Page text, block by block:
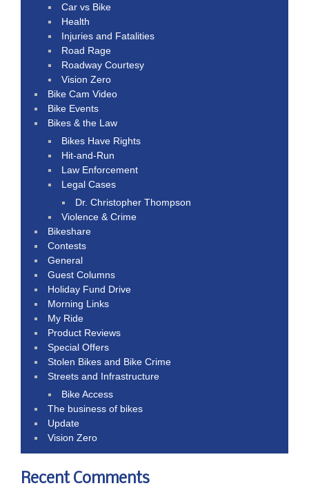
Car vs Bike
Health
Injuries and Fatalities
Road Rage
Roadway Courtesy
Vision Zero
Bike Cam Video
Bike Events
Bikes & the Law
Bikes Have Rights
Hit-and-Run
Law Enforcement
Legal Cases
Dr. Christopher Thompson
Violence & Crime
Bikeshare
Contests
General
Guest Columns
Holiday Fund Drive
Morning Links
My Ride
Product Reviews
Special Offers
Stolen Bikes and Bike Crime
Streets and Infrastructure
Bike Access
The business of bikes
Update
Vision Zero
Recent Comments